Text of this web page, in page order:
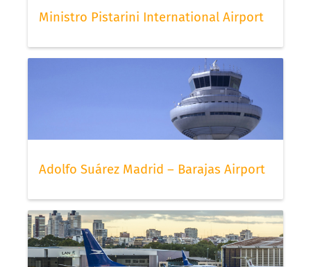
Ministro Pistarini International Airport
Adolfo Suárez Madrid – Barajas Airport